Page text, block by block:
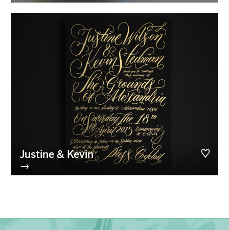
Justine & Kevin
→